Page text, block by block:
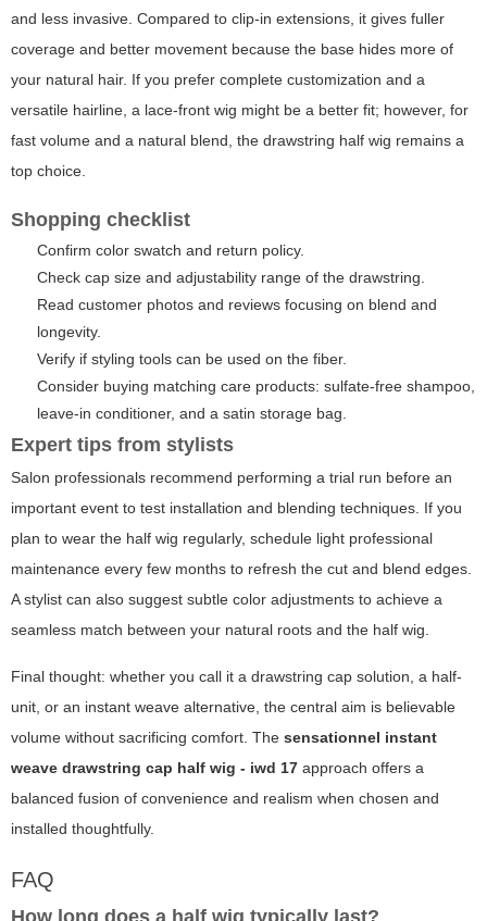
and less invasive. Compared to clip-in extensions, it gives fuller
coverage and better movement because the base hides more of
your natural hair. If you prefer complete customization and a
versatile hairline, a lace-front wig might be a better fit; however, for
fast volume and a natural blend, the drawstring half wig remains a
top choice.
Shopping checklist
Confirm color swatch and return policy.
Check cap size and adjustability range of the drawstring.
Read customer photos and reviews focusing on blend and
longevity.
Verify if styling tools can be used on the fiber.
Consider buying matching care products: sulfate-free shampoo,
leave-in conditioner, and a satin storage bag.
Expert tips from stylists
Salon professionals recommend performing a trial run before an
important event to test installation and blending techniques. If you
plan to wear the half wig regularly, schedule light professional
maintenance every few months to refresh the cut and blend edges.
A stylist can also suggest subtle color adjustments to achieve a
seamless match between your natural roots and the half wig.
Final thought: whether you call it a drawstring cap solution, a half-
unit, or an instant weave alternative, the central aim is believable
volume without sacrificing comfort. The sensationnel instant
weave drawstring cap half wig - iwd 17 approach offers a
balanced fusion of convenience and realism when chosen and
installed thoughtfully.
FAQ